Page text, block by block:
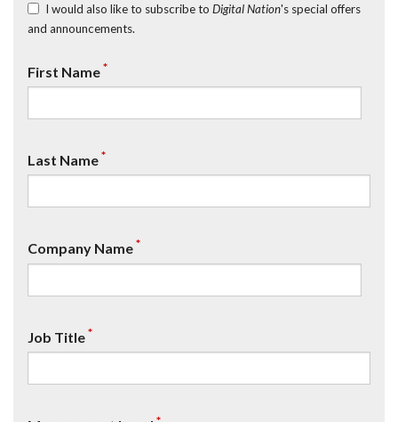
I would also like to subscribe to Digital Nation's special offers
and announcements.
First Name*
Last Name*
Company Name*
Job Title*